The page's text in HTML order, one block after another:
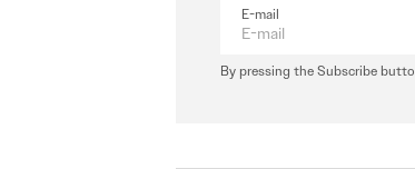
E-mail
By pressing the Subscribe